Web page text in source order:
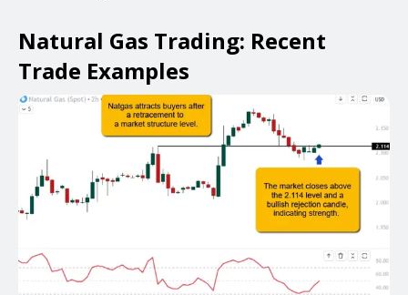
Natural Gas Trading: Recent
Trade Examples